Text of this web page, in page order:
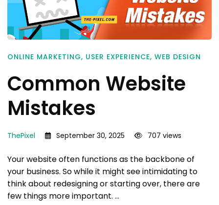
ONLINE MARKETING, USER EXPERIENCE, WEB DESIGN
Common Website
Mistakes
ThePixel September 30, 2025 707 views
Your website often functions as the backbone of
your business. So while it might see intimidating to
think about redesigning or starting over, there are
few things more important. …